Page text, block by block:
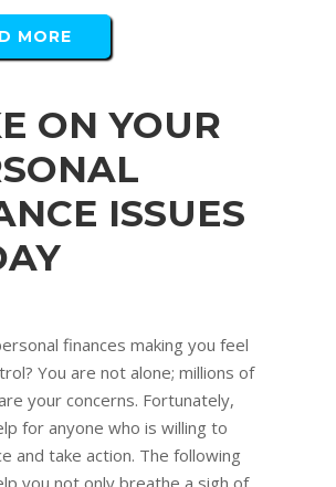
MORE
ON YOUR
ISSUES
finances making you feel
You are not alone; millions of
your concerns. Fortunately,
for anyone who is willing to
and take action. The following